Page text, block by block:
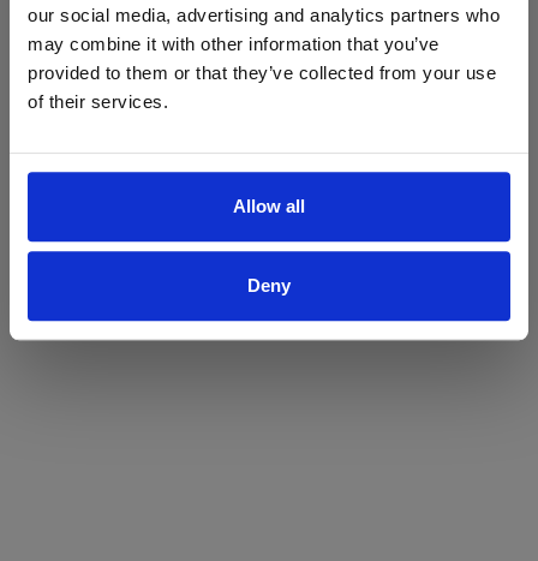
our social media, advertising and analytics partners who
may combine it with other information that you’ve
provided to them or that they’ve collected from your use
of their services.
Allow all
Deny
Are you at least 18 years old?
Yes No